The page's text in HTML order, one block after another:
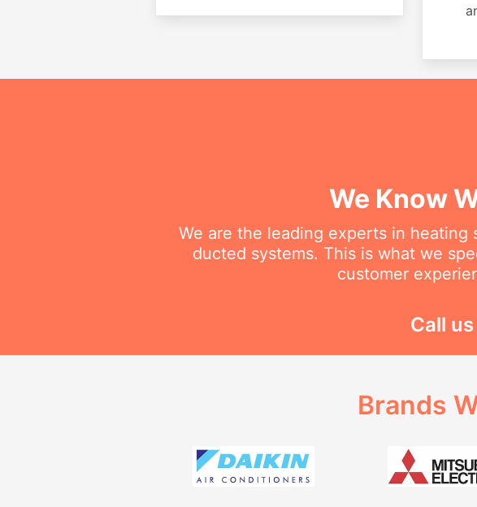
We Know
We are the leading experts in
ducted systems. This is what we
customer
Call
Brands